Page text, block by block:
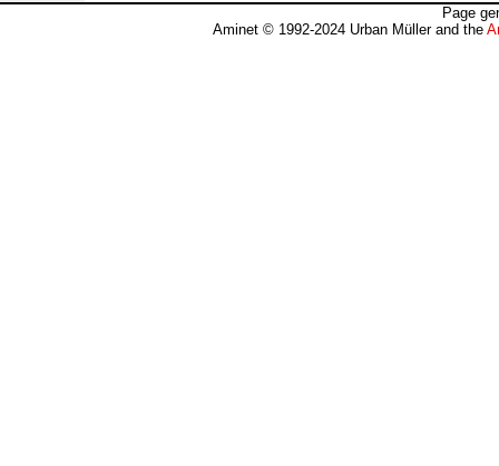
Page
Aminet © 1992-2024 Urban Müller and the